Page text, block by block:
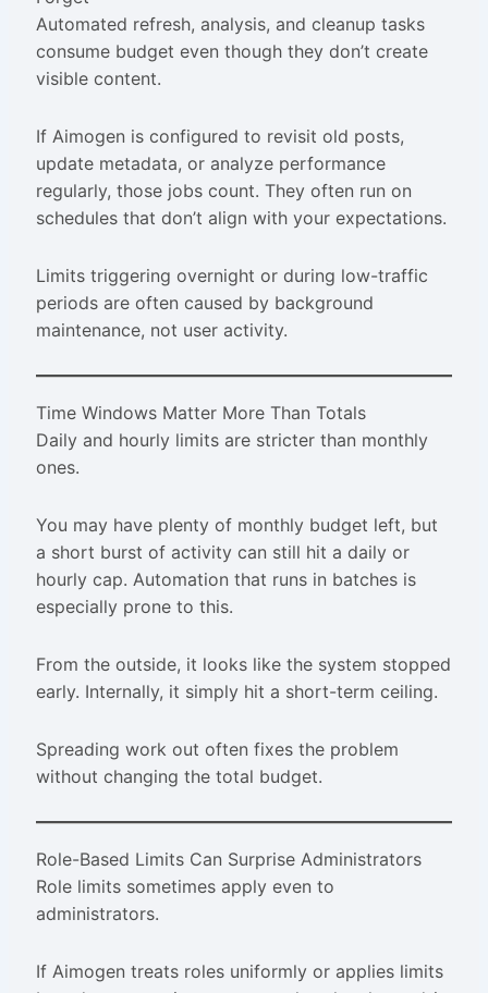
Automated refresh, analysis, and cleanup tasks
consume budget even though they don’t create
visible content.
If Aimogen is configured to revisit old posts,
update metadata, or analyze performance
regularly, those jobs count. They often run on
schedules that don’t align with your expectations.
Limits triggering overnight or during low-traffic
periods are often caused by background
maintenance, not user activity.
Time Windows Matter More Than Totals
Daily and hourly limits are stricter than monthly
ones.
You may have plenty of monthly budget left, but
a short burst of activity can still hit a daily or
hourly cap. Automation that runs in batches is
especially prone to this.
From the outside, it looks like the system stopped
early. Internally, it simply hit a short-term ceiling.
Spreading work out often fixes the problem
without changing the total budget.
Role-Based Limits Can Surprise Administrators
Role limits sometimes apply even to
administrators.
If Aimogen treats roles uniformly or applies limits